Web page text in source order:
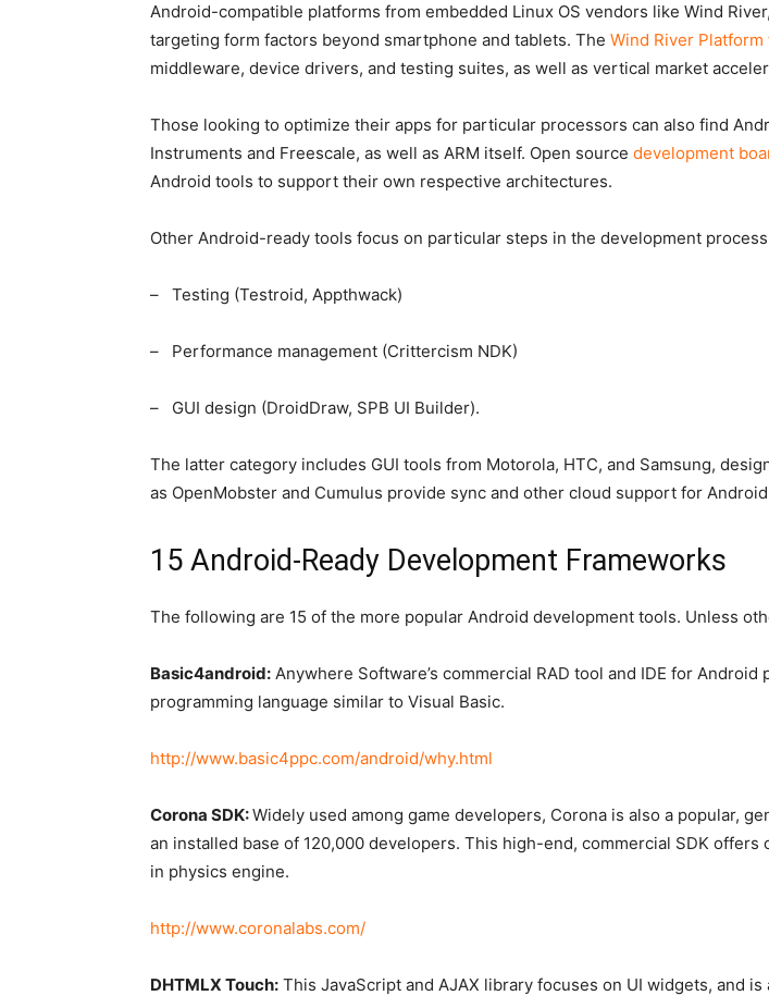
Android-compatible platforms from embedded Linux OS vendors like Wind
targeting form factors beyond smartphone and tablets. The Wind River
middleware, device drivers, and testing suites, as well as vertical market
Those looking to optimize their apps for particular processors can also find
Instruments and Freescale, as well as ARM itself. Open source development
Android tools to support their own respective architectures.
Other Android-ready tools focus on particular steps in the development
– Testing (Testroid, Appthwack)
– Performance management (Crittercism NDK)
– GUI design (DroidDraw, SPB UI Builder).
The latter category includes GUI tools from Motorola, HTC, and Samsung,
as OpenMobster and Cumulus provide sync and other cloud support for
15 Android-Ready Development Frameworks
The following are 15 of the more popular Android development tools. Unless
Basic4android: Anywhere Software’s commercial RAD tool and IDE for
programming language similar to Visual Basic.
http://www.basic4ppc.com/android/why.html
Corona SDK:Widely used among game developers, Corona is also a popular,
an installed base of 120,000 developers. This high-end, commercial SDK
in physics engine.
http://www.coronalabs.com/
DHTMLX Touch: This JavaScript and AJAX library focuses on UI widgets, and